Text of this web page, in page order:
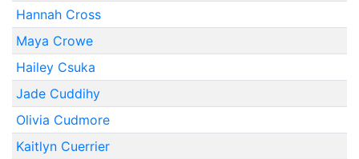
Hannah Cross
Maya Crowe
Hailey Csuka
Jade Cuddihy
Olivia Cudmore
Kaitlyn Cuerrier